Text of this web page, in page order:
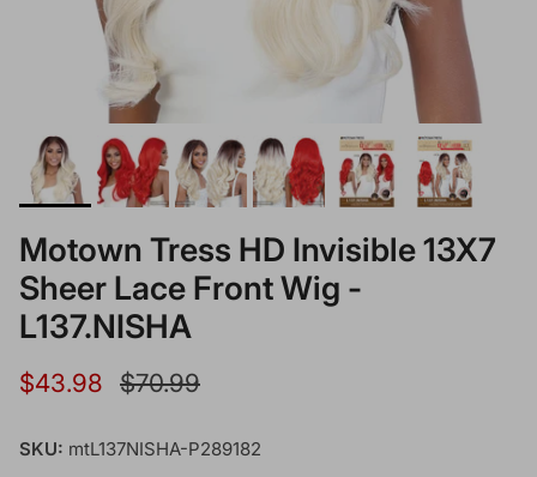
Motown Tress HD Invisible 13X7
Sheer Lace Front Wig -
L137.NISHA
Sale price
$43.98 Regular price
$70.99
SKU: mtL137NISHA-P289182